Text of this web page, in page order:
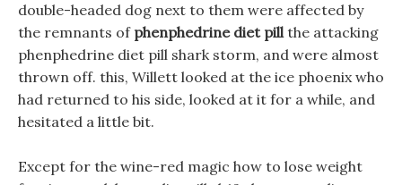
double-headed dog next to them were affected by
the remnants of phenphedrine diet pillthe attacking
phenphedrine diet pill shark storm, and were almost
thrown off. this, Willett looked at the ice phoenix who
had returned to his side, looked at it for a while, and
hesitated a little bit.
Except for the wine-red magic how to lose weight